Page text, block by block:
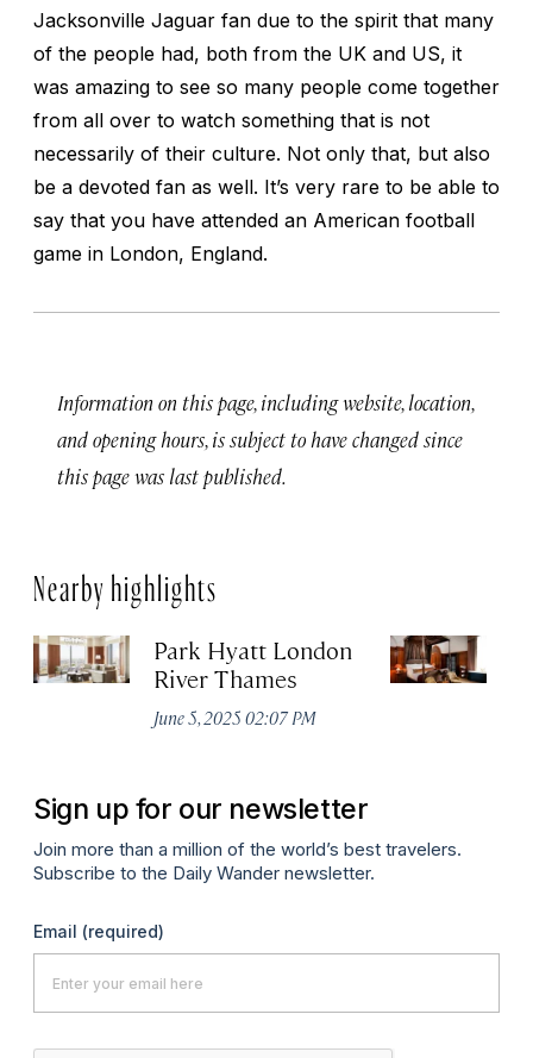
Jacksonville Jaguar fan due to the spirit that many
of the people had, both from the UK and US, it
was amazing to see so many people come together
from all over to watch something that is not
necessarily of their culture. Not only that, but also
be a devoted fan as well. It’s very rare to be able to
say that you have attended an American football
game in London, England.
Information on this page, including website, location,
and opening hours, is subject to have changed since
this page was last published.
Nearby highlights
Park Hyatt London
River Thames
June 5, 2025 02:07 PM
Sign up for our newsletter
Join more than a million of the world’s best travelers.
Subscribe to the Daily Wander newsletter.
Email (required)